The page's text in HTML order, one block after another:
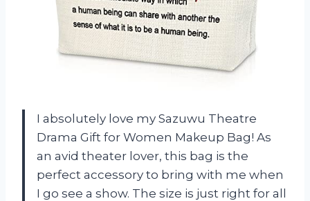
I absolutely love my Sazuwu Theatre
Drama Gift for Women Makeup Bag! As
an avid theater lover, this bag is the
perfect accessory to bring with me when
I go see a show. The size is just right for all